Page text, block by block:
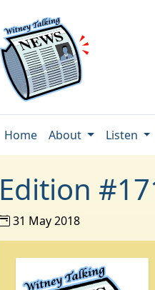
Home About Listen
Edition
31 May 2018